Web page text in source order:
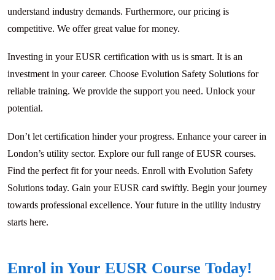
understand industry demands. Furthermore, our pricing is
competitive. We offer great value for money.
Investing in your EUSR certification with us is smart. It is an
investment in your career. Choose Evolution Safety Solutions for
reliable training. We provide the support you need. Unlock your
potential.
Don’t let certification hinder your progress. Enhance your career in
London’s utility sector. Explore our full range of EUSR courses.
Find the perfect fit for your needs. Enroll with Evolution Safety
Solutions today. Gain your EUSR card swiftly. Begin your journey
towards professional excellence. Your future in the utility industry
starts here.
Enrol in Your EUSR Course Today!